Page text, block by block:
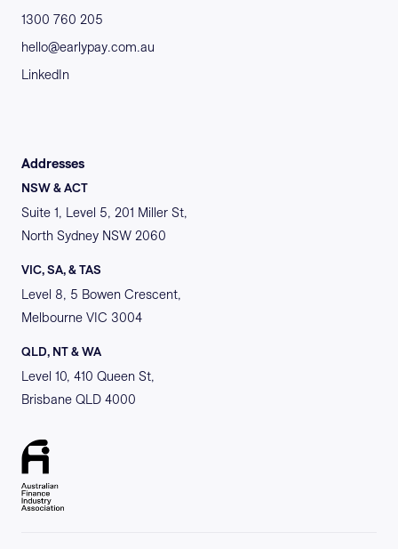
1300 760 205
hello@earlypay.com.au
LinkedIn
Addresses
NSW & ACT
Suite 1, Level 5, 201 Miller St,
North Sydney NSW 2060
VIC, SA, & TAS
Level 8, 5 Bowen Crescent,
Melbourne VIC 3004
QLD, NT & WA
Level 10, 410 Queen St,
Brisbane QLD 4000